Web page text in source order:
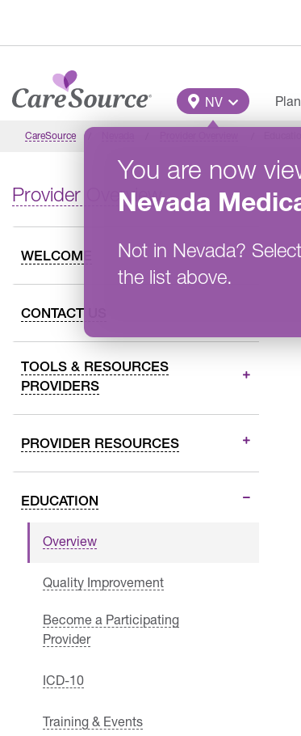
Main Menu
NV
You are now
Nevada
Not in Nevada?
the list above.
CareSource
Provider Overview
WELCOME
CONTACT US
TOOLS & RESOURCES
PROVIDERS
PROVIDER RESOURCES
EDUCATION
Overview
Quality Improvement
Become a Participating
Provider
ICD-10
Training & Events